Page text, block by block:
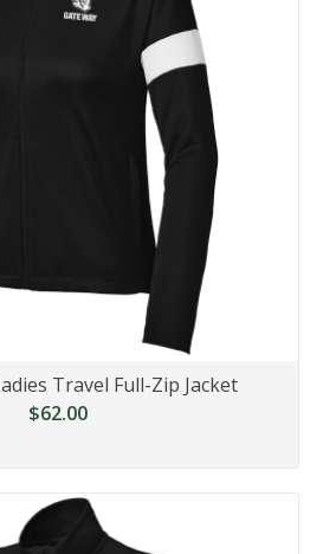
Travel Full-Zip Jacket
$62.00